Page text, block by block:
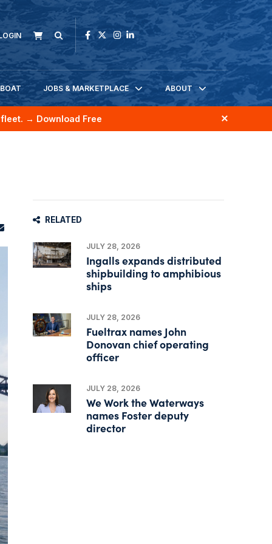
JOBS & MARKETPLACE ABOUT
→ Download Free
RELATED
JULY 28, 2026
Ingalls expands distributed
shipbuilding to amphibious
ships
JULY 28, 2026
Fueltrax names John
Donovan chief operating
officer
JULY 28, 2026
We Work the Waterways
names Foster deputy
director